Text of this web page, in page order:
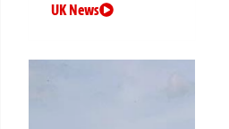
UK News